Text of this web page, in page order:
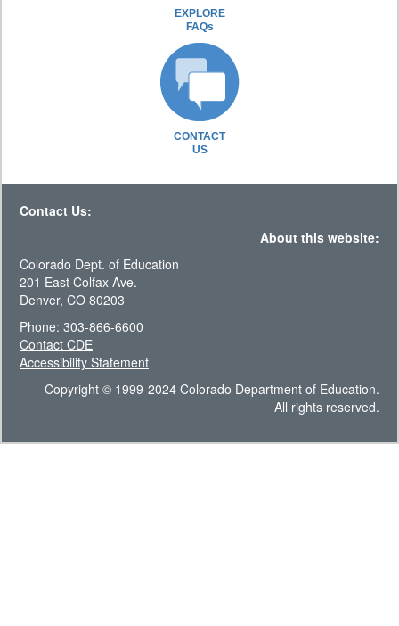
EXPLORE
FAQs
CONTACT
US
Contact Us:
About this website:
Colorado Dept. of Education
201 East Colfax Ave.
Denver, CO 80203
Phone: 303-866-6600
Contact CDE
Accessibility Statement
Copyright © 1999-2024 Colorado Department of Education.
All rights reserved.